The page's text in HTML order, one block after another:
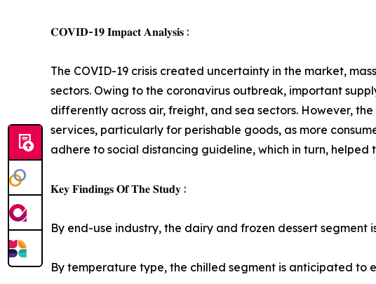
𝐂𝐎𝐕𝐈𝐃-𝟏𝟗 𝐈𝐦𝐩𝐚𝐜𝐭 𝐀𝐧𝐚𝐥𝐲𝐬𝐢𝐬 :
The COVID-19 crisis created uncertainty in the market,
sectors. Owing to the coronavirus outbreak, important
differently across air, freight, and sea sectors. However,
services, particularly for perishable goods, as more
adhere to social distancing guideline, which in turn,
𝐊𝐞𝐲 𝐅𝐢𝐧𝐝𝐢𝐧𝐠𝐬 𝐎𝐟 𝐓𝐡𝐞 𝐒𝐭𝐮𝐝𝐲 :
By end-use industry, the dairy and frozen dessert
By temperature type, the chilled segment is anticipated to